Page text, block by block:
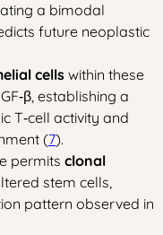
a bimodal
future neoplastic
cells within these
establishing a
T‑cell activity and
(7).
permits clonal
stem cells,
pattern observed in